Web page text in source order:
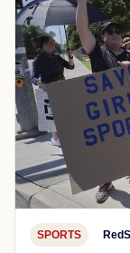
SPORTS